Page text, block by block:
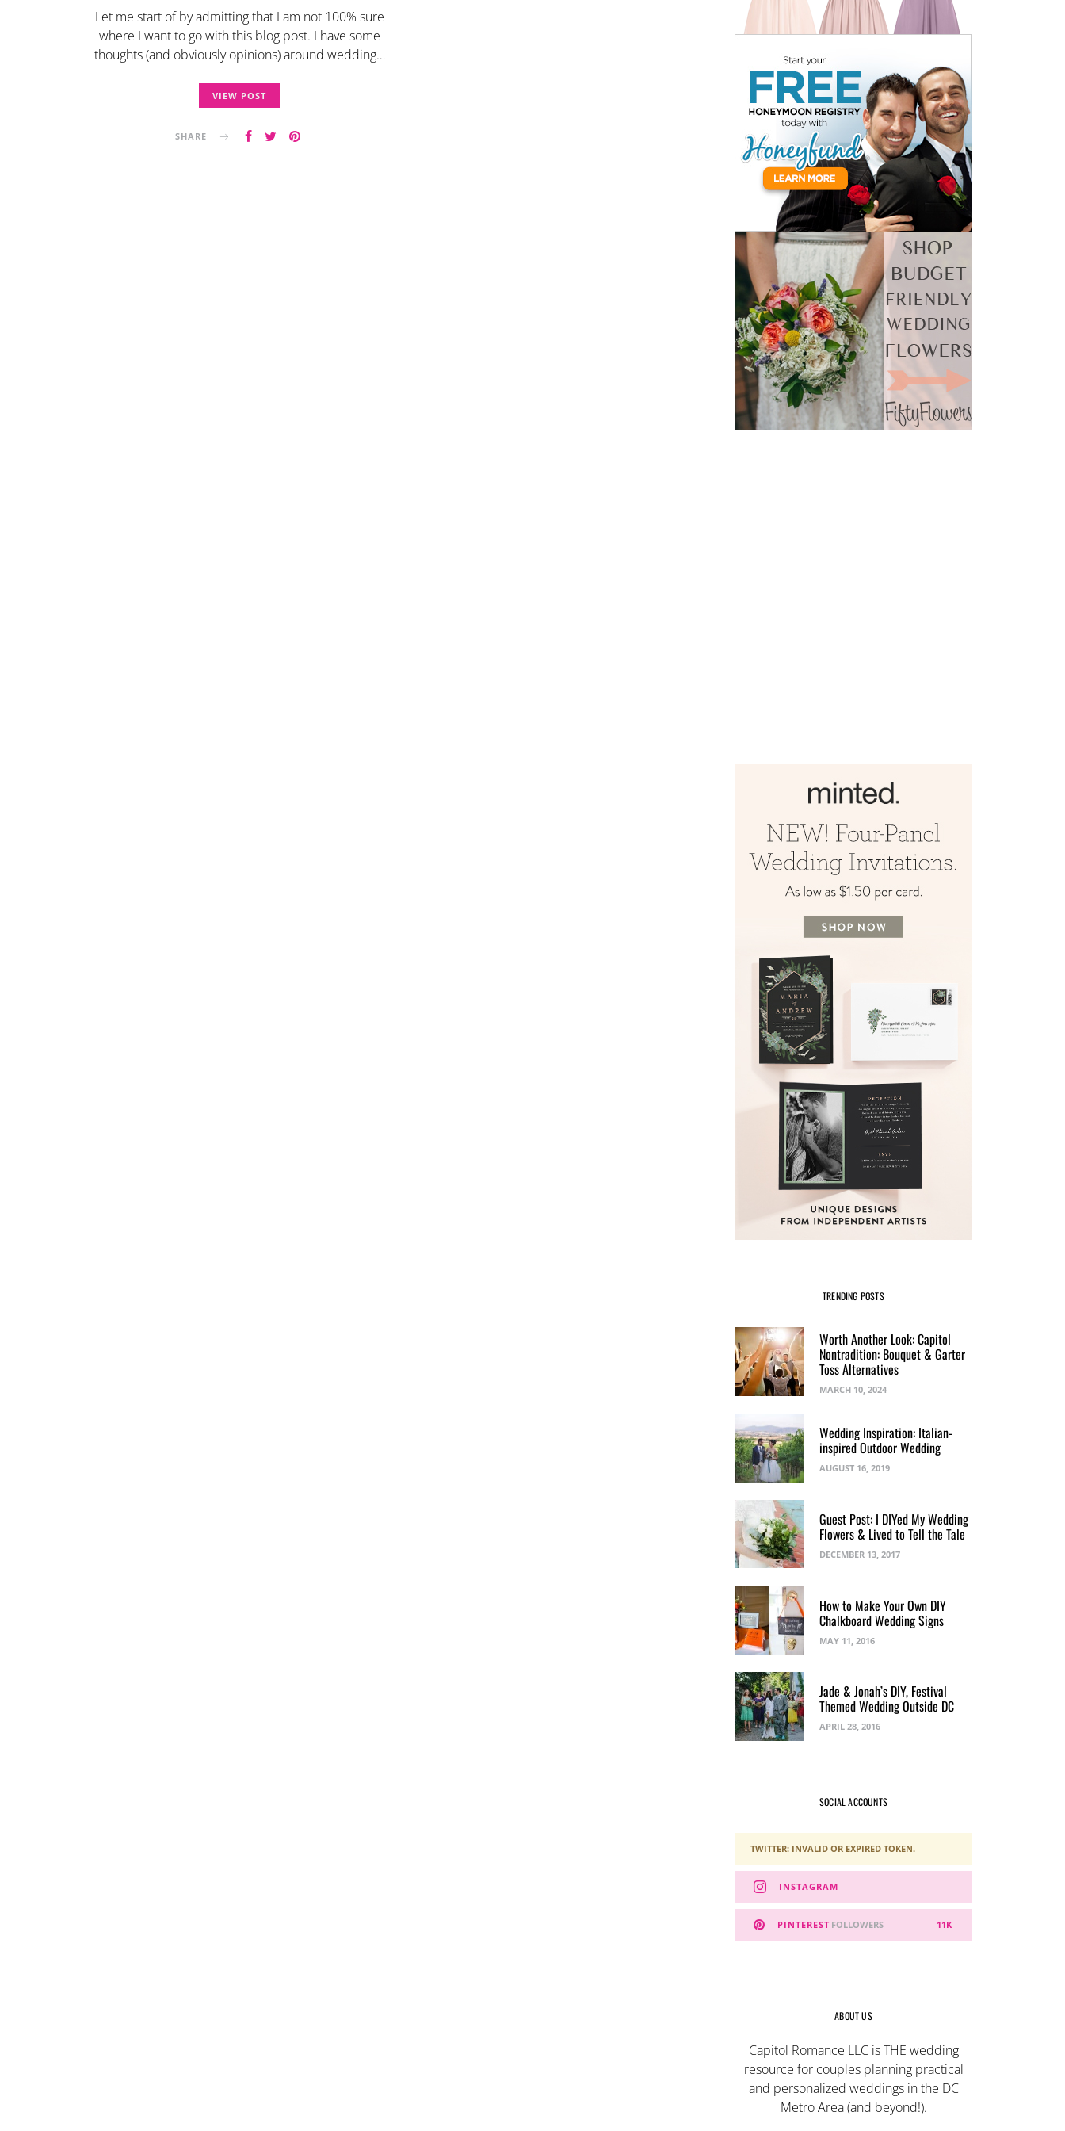
Let me start of by admitting that I am not 100% sure
where I want to go with this blog post. I have some
thoughts (and obviously opinions) around wedding…
VIEW POST
SHARE
TRENDING POSTS
Worth Another Look: Capitol
Nontradition: Bouquet & Garter
Toss Alternatives
MARCH 10, 2024
Wedding Inspiration: Italian-
inspired Outdoor Wedding
AUGUST 16, 2019
Guest Post: I DIYed My Wedding
Flowers & Lived to Tell the Tale
DECEMBER 13, 2017
How to Make Your Own DIY
Chalkboard Wedding Signs
MAY 11, 2016
Jade & Jonah’s DIY, Festival
Themed Wedding Outside DC
APRIL 28, 2016
SOCIAL ACCOUNTS
TWITTER: INVALID OR EXPIRED TOKEN.
INSTAGRAM
PINTEREST 11K
FOLLOWERS
ABOUT US
Capitol Romance LLC is THE wedding
resource for couples planning practical
and personalized weddings in the DC
Metro Area (and beyond!).